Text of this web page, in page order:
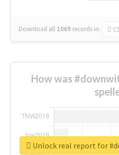
Download all 1069 records in:
How was
Unlock real report for